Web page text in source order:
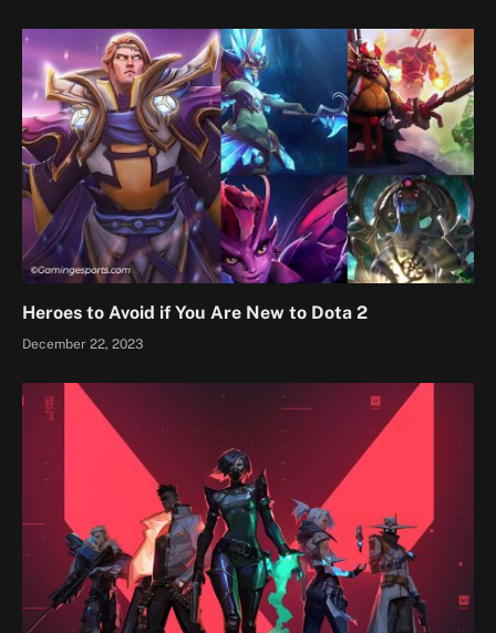
Heroes to Avoid if You Are New to Dota 2
December 22, 2023